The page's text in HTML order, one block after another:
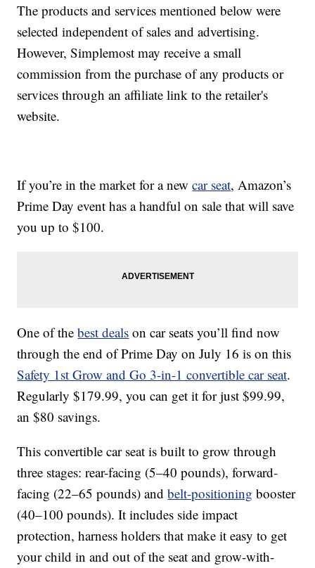
The products and services mentioned below were
selected independent of sales and advertising.
However, Simplemost may receive a small
commission from the purchase of any products or
services through an affiliate link to the retailer's
website.
If you’re in the market for a newcar seat, Amazon’s
Prime Day event has a handful on sale that will save
you up to $100.
One of thebest deals on car seats you’ll find now
through the end of Prime Day on July 16 is on this
Safety 1st Grow and Go 3-in-1 convertible car seat.
Regularly $179.99, you can get it for just $99.99,
an $80 savings.
This convertible car seat is built to grow through
three stages: rear-facing (5–40 pounds), forward-
facing (22–65 pounds) andbelt-positioning booster
(40–100 pounds). It includes side impact
protection, harness holders that make it easy to get
your child in and out of the seat and grow-with-